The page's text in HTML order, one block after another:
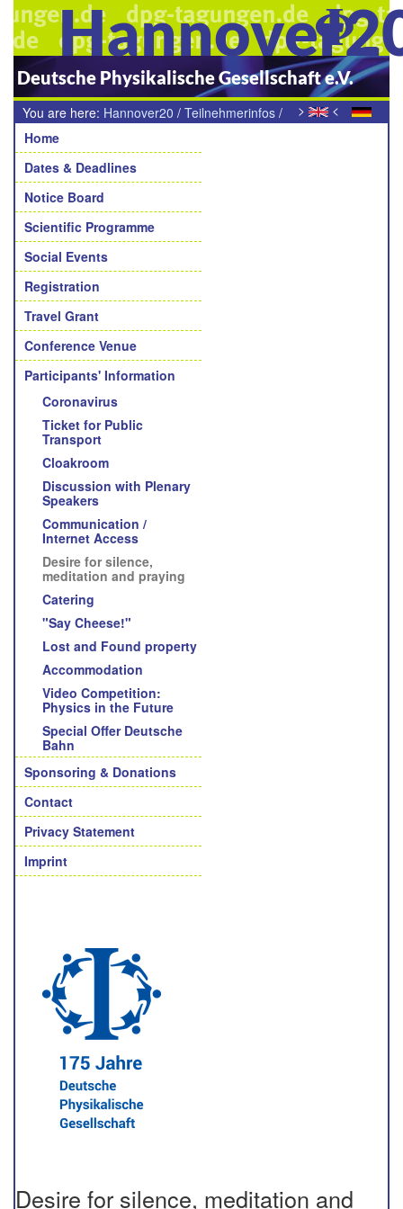
Deutsche Physikalische Gesellschaft e.V.
> <
You are here: Hannover20 / Teilnehmerinfos /
Raum der Stille
Navigation
Home
Dates & Deadlines
Notice Board
Scientific Programme
Social Events
Registration
Travel Grant
Conference Venue
Participants' Information
Coronavirus
Ticket for Public
Transport
Cloakroom
Discussion with Plenary
Speakers
Communication /
Internet Access
Desire for silence,
meditation and praying
Catering
"Say Cheese!"
Lost and Found property
Accommodation
Video Competition:
Physics in the Future
Special Offer Deutsche
Bahn
Sponsoring & Donations
Contact
Privacy Statement
Imprint
Desire for silence, meditation and